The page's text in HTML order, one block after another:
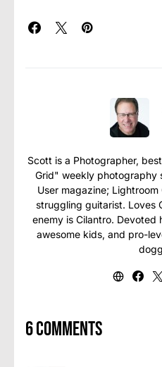
Scott is a Photographer,
Grid" weekly photography
User magazine; Lightroom
struggling guitarist. Loves
enemy is Cilantro.
awesome kids, and pro-
6 comments